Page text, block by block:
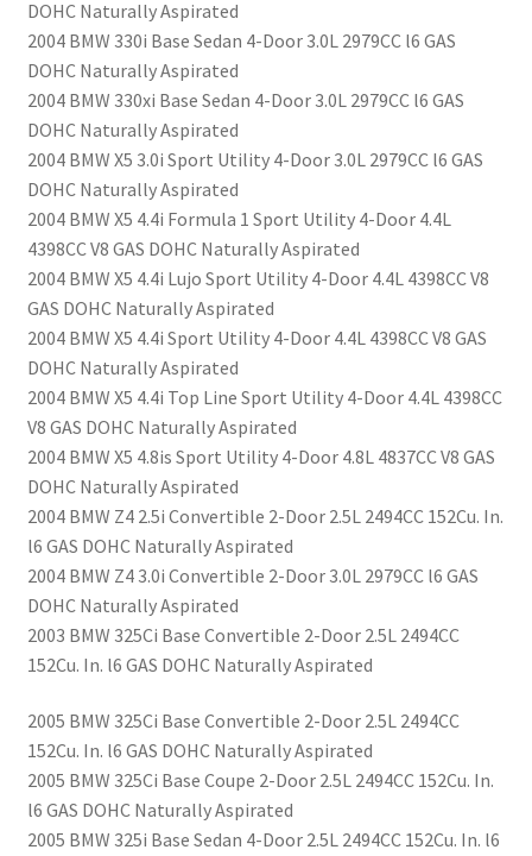
DOHC Naturally Aspirated
2004 BMW 330i Base Sedan 4-Door 3.0L 2979CC l6 GAS
DOHC Naturally Aspirated
2004 BMW 330xi Base Sedan 4-Door 3.0L 2979CC l6 GAS
DOHC Naturally Aspirated
2004 BMW X5 3.0i Sport Utility 4-Door 3.0L 2979CC l6 GAS
DOHC Naturally Aspirated
2004 BMW X5 4.4i Formula 1 Sport Utility 4-Door 4.4L
4398CC V8 GAS DOHC Naturally Aspirated
2004 BMW X5 4.4i Lujo Sport Utility 4-Door 4.4L 4398CC V8
GAS DOHC Naturally Aspirated
2004 BMW X5 4.4i Sport Utility 4-Door 4.4L 4398CC V8 GAS
DOHC Naturally Aspirated
2004 BMW X5 4.4i Top Line Sport Utility 4-Door 4.4L 4398CC
V8 GAS DOHC Naturally Aspirated
2004 BMW X5 4.8is Sport Utility 4-Door 4.8L 4837CC V8 GAS
DOHC Naturally Aspirated
2004 BMW Z4 2.5i Convertible 2-Door 2.5L 2494CC 152Cu. In.
l6 GAS DOHC Naturally Aspirated
2004 BMW Z4 3.0i Convertible 2-Door 3.0L 2979CC l6 GAS
DOHC Naturally Aspirated
2003 BMW 325Ci Base Convertible 2-Door 2.5L 2494CC
152Cu. In. l6 GAS DOHC Naturally Aspirated
2005 BMW 325Ci Base Convertible 2-Door 2.5L 2494CC
152Cu. In. l6 GAS DOHC Naturally Aspirated
2005 BMW 325Ci Base Coupe 2-Door 2.5L 2494CC 152Cu. In.
l6 GAS DOHC Naturally Aspirated
2005 BMW 325i Base Sedan 4-Door 2.5L 2494CC 152Cu. In. l6